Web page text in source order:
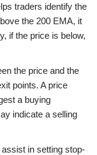
traders identify the
the 200 EMA, it
if the price is below,
the price and the
points. A price
a buying
indicate a selling
in setting stop-